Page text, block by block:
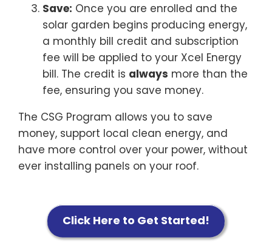
Save: Once you are enrolled and the
solar garden begins producing energy,
a monthly bill credit and subscription
fee will be applied to your Xcel Energy
bill. The credit is always more than the
fee, ensuring you save money.
The CSG Program allows you to save
money, support local clean energy, and
have more control over your power, without
ever installing panels on your roof.
Click Here to Get Started!